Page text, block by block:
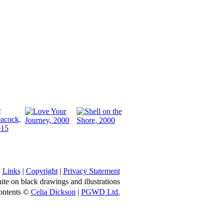
Links| Copyright| Privacy Statement
on black drawings and illustrations
© Celia Dickson | PGWD Ltd.